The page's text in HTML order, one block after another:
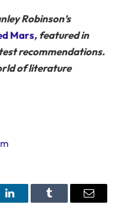
Robinson’s
Mars,featured in
recommendations.
of literature
LinkedInTumblr Email